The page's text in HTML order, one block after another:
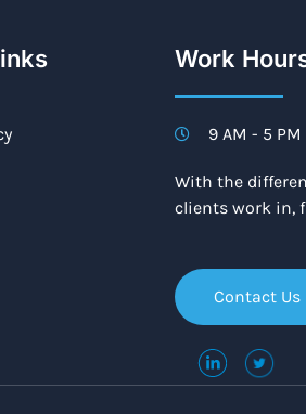
Work
9 AM - 5
With the
clients work in,
Contact Us